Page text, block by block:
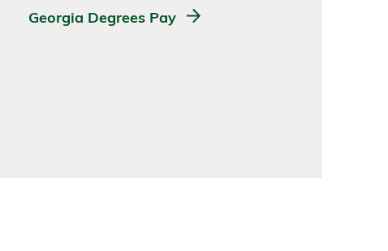
Georgia Degrees Pay